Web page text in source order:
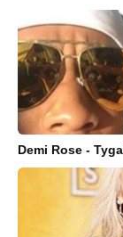
Demi Rose -